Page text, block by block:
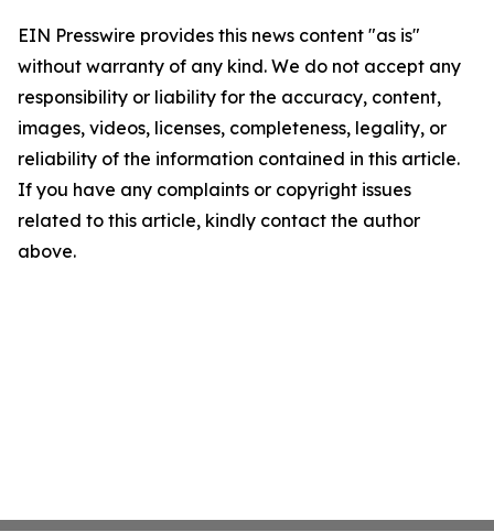
EIN Presswire provides this news content "as is"
without warranty of any kind. We do not accept any
responsibility or liability for the accuracy, content,
images, videos, licenses, completeness, legality, or
reliability of the information contained in this article.
If you have any complaints or copyright issues
related to this article, kindly contact the author
above.